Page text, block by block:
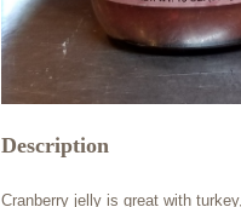
Description
Cranberry jelly is great with